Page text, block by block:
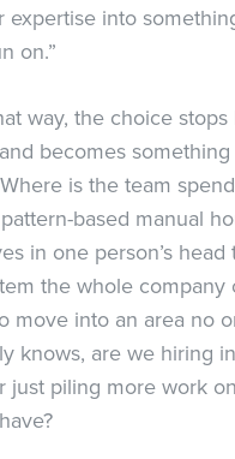
expertise into
on.”
way, the choice
becomes
is the team
based manual
in one person’s head
the whole company
move into an area no
knows, are we hiring
just piling more work